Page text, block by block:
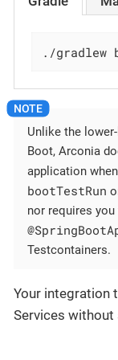
./gradlew
Unlike the
Boot, Arconia
application
bootTestRun
nor requires
Testcontainers.
Your integration
Services